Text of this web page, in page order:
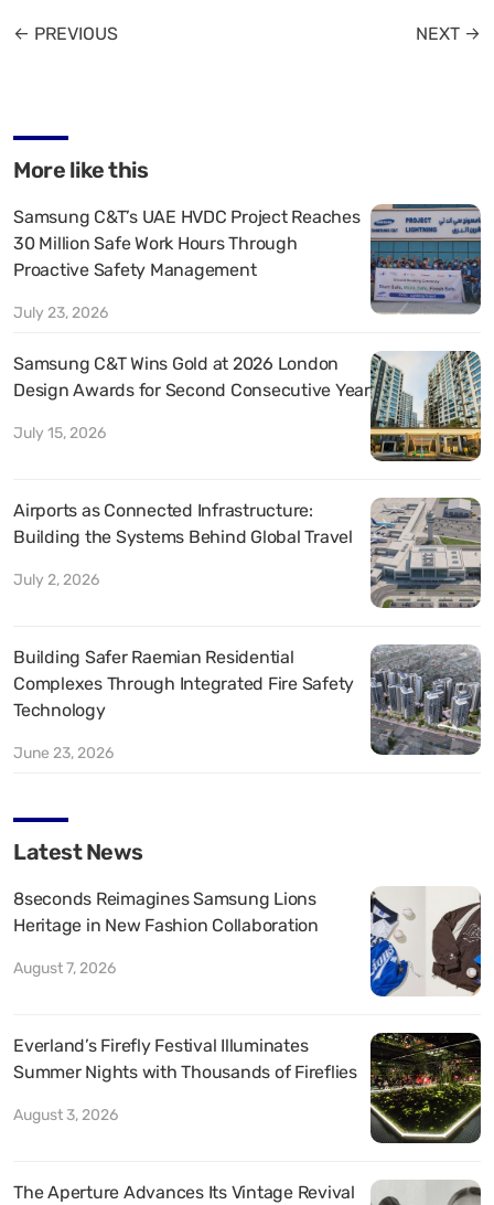
← PREVIOUS NEXT →
More like this
Samsung C&T’s UAE HVDC Project Reaches
30 Million Safe Work Hours Through
Proactive Safety Management
July 23, 2026
Samsung C&T Wins Gold at 2026 London
Design Awards for Second Consecutive Year
July 15, 2026
Airports as Connected Infrastructure:
Building the Systems Behind Global Travel
July 2, 2026
Building Safer Raemian Residential
Complexes Through Integrated Fire Safety
Technology
June 23, 2026
Latest News
8seconds Reimagines Samsung Lions
Heritage in New Fashion Collaboration
August 7, 2026
Everland’s Firefly Festival Illuminates
Summer Nights with Thousands of Fireflies
August 3, 2026
The Aperture Advances Its Vintage Revival